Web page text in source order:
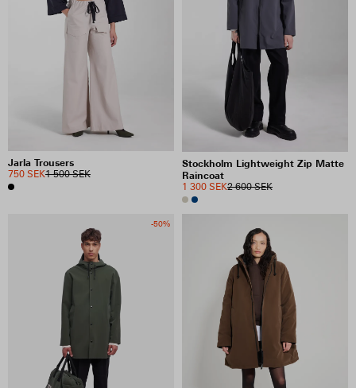
Jarla Trousers
1 500 SEK
750 SEK
Stockholm Lightweight Zip Matte
Raincoat
2 600 SEK
1 300 SEK
-50%